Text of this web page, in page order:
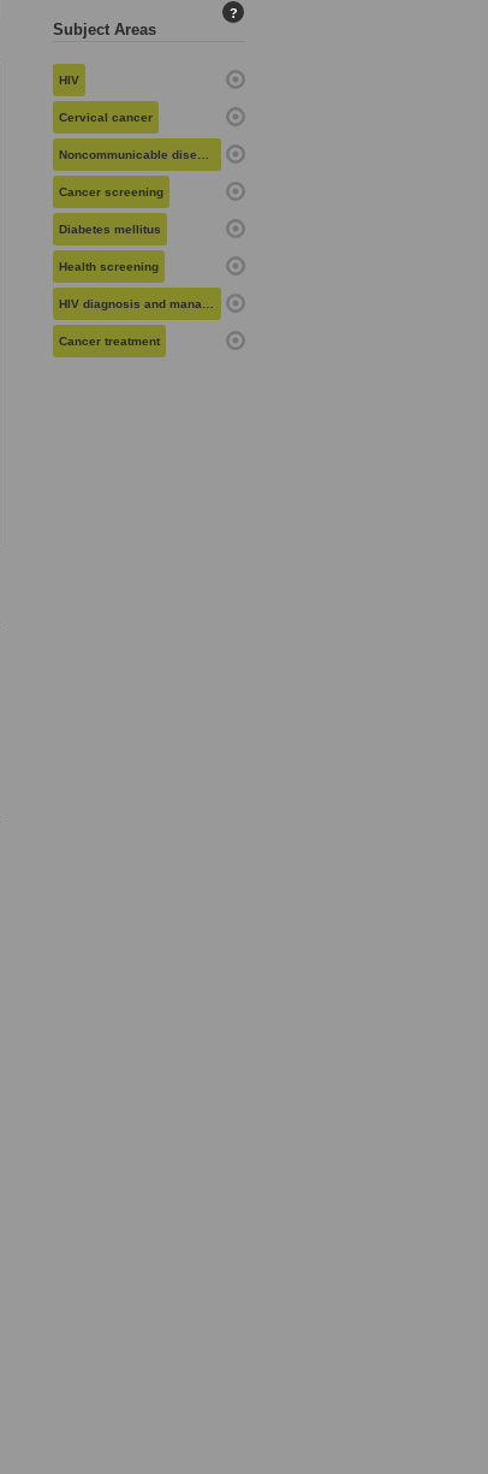
Subject Areas
?
HIV
Cervical cancer
Noncommunicable diseases
Cancer screening
Diabetes mellitus
Health screening
HIV diagnosis and management
Cancer treatment